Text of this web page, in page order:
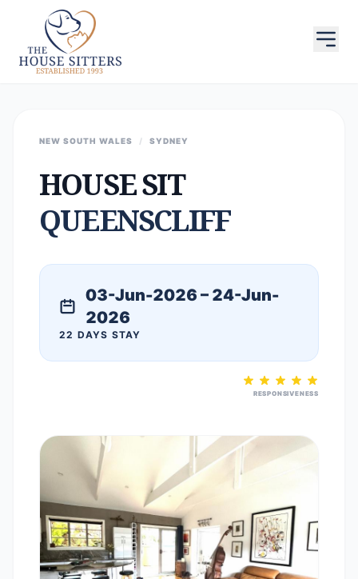
NEW SOUTH WALES / SYDNEY
HOUSE SIT
QUEENSCLIFF
03-Jun-2026 – 24-Jun-
2026
22 DAYS STAY
RESPONSIVENESS